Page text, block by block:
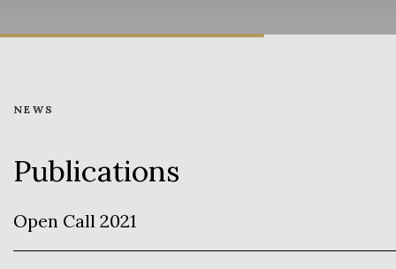
NEWS
Publications
Open Call 2021